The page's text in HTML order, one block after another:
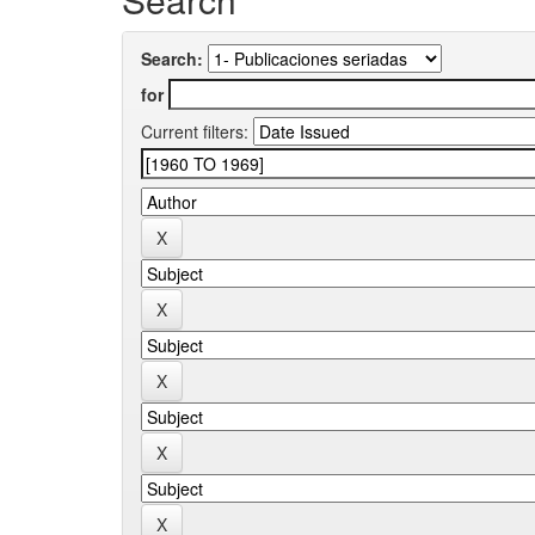
Search:
for
Current filters: